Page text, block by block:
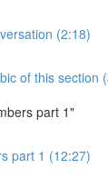
(2:18)
of this section
part 1"
part 1 (12:27)